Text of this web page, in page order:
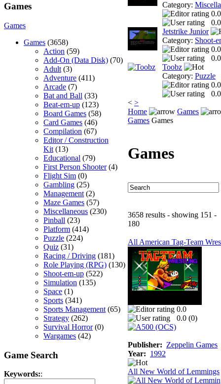
Games
Games
Games (3658)
Action (59)
Add-On (Data Disk) (70)
Adult (3)
Adventure (411)
Arcade (7)
Bat and Ball (33)
Beat-em-up (123)
Board Games (58)
Card Games (46)
Compilation (67)
Editor / Construction
Kit (13)
Educational (79)
First Person Shooter(4)
Flight Sim (0)
Gambling (25)
Management (2)
Maze Games (57)
Miscellaneous (230)
Pinball (23)
Platform (414)
Puzzle (224)
Quiz (31)
Racing / Driving (181)
Role Playing (RPG) (130)
Shoot-em-up (522)
Simulation (135)
Space (1)
Sports (341)
Sports Management (65)
Strategy (262)
Survival Horror(0)
Wargames (42)
Game Search
Keywords::
Category:
0.0
Jetstrike Junior
Category: Shoot-
0.0
Toobz
Category: Puzzle
0.0
< >
Home
Games
Games Games
Games
3658 results - showing 151 -
180
All American Tag-Team
0.0
0.0 (0)
Publisher: Zeppelin Games
Year: 1992
All New World of Lemmings